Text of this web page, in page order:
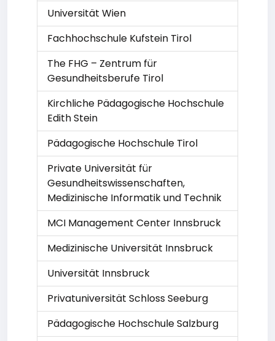
Universität Wien
Fachhochschule Kufstein Tirol
The FHG – Zentrum für
Gesundheitsberufe Tirol
Kirchliche Pädagogische Hochschule
Edith Stein
Pädagogische Hochschule Tirol
Private Universität für
Gesundheitswissenschaften,
Medizinische Informatik und Technik
MCI Management Center Innsbruck
Medizinische Universität Innsbruck
Universität Innsbruck
Privatuniversität Schloss Seeburg
Pädagogische Hochschule Salzburg